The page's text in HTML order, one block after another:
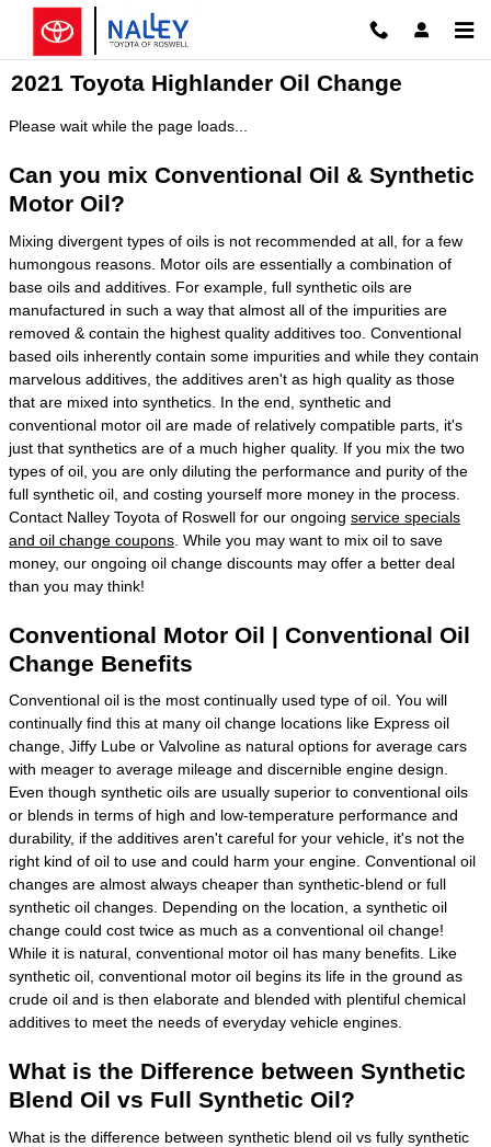
Skip to main content
2021 Toyota Highlander Oil Change
Please wait while the page loads...
Can you mix Conventional Oil & Synthetic
Motor Oil?
Mixing divergent types of oils is not recommended at all, for a few
humongous reasons. Motor oils are essentially a combination of
base oils and additives. For example, full synthetic oils are
manufactured in such a way that almost all of the impurities are
removed & contain the highest quality additives too. Conventional
based oils inherently contain some impurities and while they contain
marvelous additives, the additives aren't as high quality as those
that are mixed into synthetics. In the end, synthetic and
conventional motor oil are made of relatively compatible parts, it's
just that synthetics are of a much higher quality. If you mix the two
types of oil, you are only diluting the performance and purity of the
full synthetic oil, and costing yourself more money in the process.
Contact Nalley Toyota of Roswell for our ongoing service specials
and oil change coupons . While you may want to mix oil to save
money, our ongoing oil change discounts may offer a better deal
than you may think!
Conventional Motor Oil | Conventional Oil
Change Benefits
Conventional oil is the most continually used type of oil. You will
continually find this at many oil change locations like Express oil
change, Jiffy Lube or Valvoline as natural options for average cars
with meager to average mileage and discernible engine design.
Even though synthetic oils are usually superior to conventional oils
or blends in terms of high and low-temperature performance and
durability, if the additives aren't careful for your vehicle, it's not the
right kind of oil to use and could harm your engine. Conventional oil
changes are almost always cheaper than synthetic-blend or full
synthetic oil changes. Depending on the location, a synthetic oil
change could cost twice as much as a conventional oil change!
While it is natural, conventional motor oil has many benefits. Like
synthetic oil, conventional motor oil begins its life in the ground as
crude oil and is then elaborate and blended with plentiful chemical
additives to meet the needs of everyday vehicle engines.
What is the Difference between Synthetic
Blend Oil vs Full Synthetic Oil?
What is the difference between synthetic blend oil vs fully synthetic